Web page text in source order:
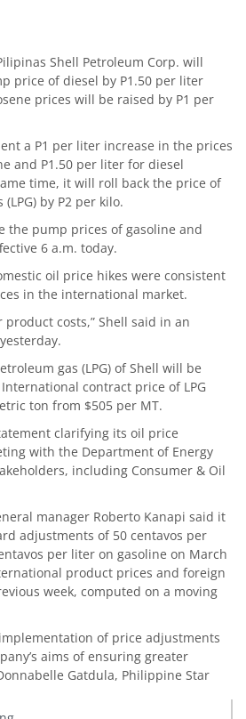
Shell Petroleum Corp. will
price of diesel by P1.50 per liter
prices will be raised by P1 per
a P1 per liter increase in the prices
and P1.50 per liter for diesel
time, it will roll back the price of
by P2 per kilo.
the pump prices of gasoline and
6 a.m. today.
oil price hikes were consistent
in the international market.
costs,” Shell said in an
gas (LPG) of Shell will be
contract price of LPG
ton from $505 per MT.
clarifying its oil price
with the Department of Energy
including Consumer & Oil
manager Roberto Kanapi said it
adjustments of 50 centavos per
per liter on gasoline on March
product prices and foreign
week, computed on a moving
of price adjustments
aims of ensuring greater
Gatdula, Philippine Star